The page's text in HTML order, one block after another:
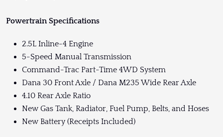
Powertrain Specifications
2.5L Inline-4 Engine
5-Speed Manual Transmission
Command-Trac Part-Time 4WD System
Dana 30 Front Axle / Dana M235 Wide Rear Axle
4.10 Rear Axle Ratio
New Gas Tank, Radiator, Fuel Pump, Belts, and Hoses
New Battery (Receipts Included)